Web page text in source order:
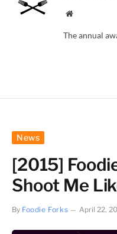
Website
The annual
News
[2015]
Shoot Me
By Foodie Forks April 22,